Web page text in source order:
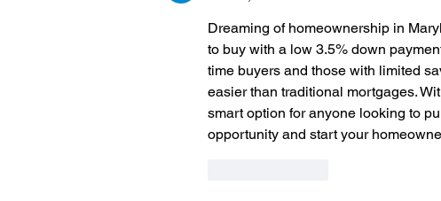
Dreaming of homeownership in
to buy with a low 3.5% down
time buyers and those with limited
easier than traditional mortgages.
smart option for anyone looking to
opportunity and start your